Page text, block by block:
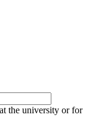
the university or for